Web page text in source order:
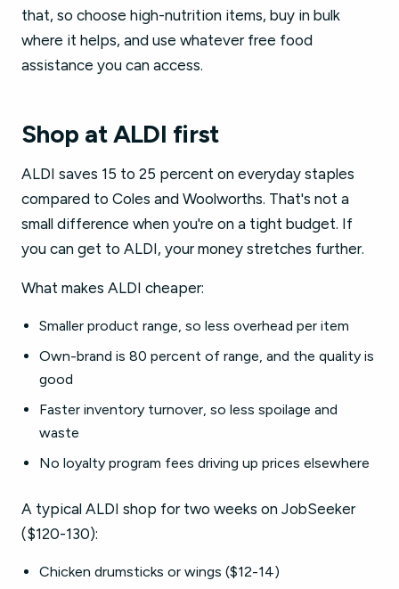
that, so choose high-nutrition items, buy in bulk
where it helps, and use whatever free food
assistance you can access.
Shop at ALDI first
ALDI saves 15 to 25 percent on everyday staples
compared to Coles and Woolworths. That's not a
small difference when you're on a tight budget. If
you can get to ALDI, your money stretches further.
What makes ALDI cheaper:
Smaller product range, so less overhead per item
Own-brand is 80 percent of range, and the quality is
good
Faster inventory turnover, so less spoilage and
waste
No loyalty program fees driving up prices elsewhere
A typical ALDI shop for two weeks on JobSeeker
($120-130):
Chicken drumsticks or wings ($12-14)